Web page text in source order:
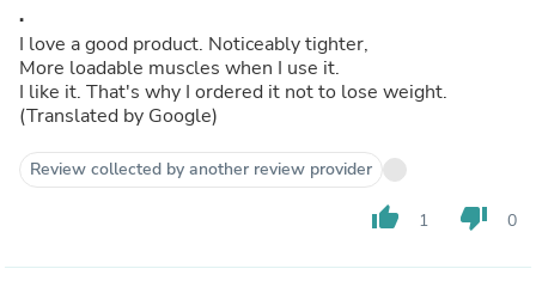
.
I love a good product. Noticeably tighter,
More loadable muscles when I use it.
I like it. That's why I ordered it not to lose weight.
(Translated by Google)
Review collected by another review provider
thumb_up 1 thumb_down 0